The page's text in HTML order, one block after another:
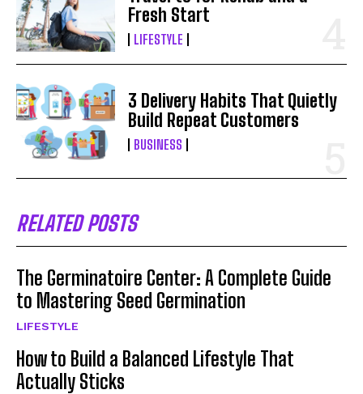
Fresh Start
LIFESTYLE
3 Delivery Habits That Quietly
Build Repeat Customers
BUSINESS
RELATED POSTS
The Germinatoire Center: A Complete Guide
to Mastering Seed Germination
LIFESTYLE
How to Build a Balanced Lifestyle That
Actually Sticks